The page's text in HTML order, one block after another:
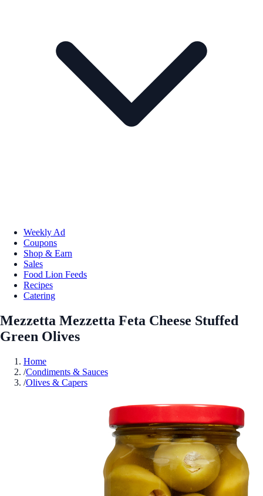
Weekly Ad
Coupons
Shop & Earn
Sales
Food Lion Feeds
Recipes
Catering
Mezzetta Mezzetta Feta Cheese Stuffed
Green Olives
Home
/Condiments & Sauces
/Olives & Capers